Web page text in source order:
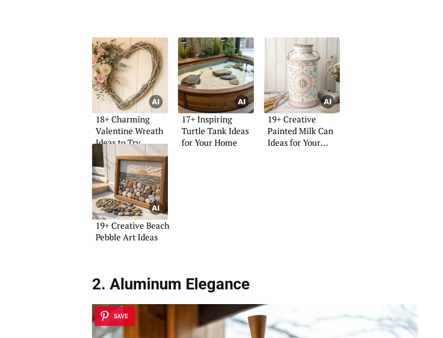
18+ Charming
Valentine Wreath
Ideas to Try
17+ Inspiring
Turtle Tank Ideas
for Your Home
19+ Creative
Painted Milk Can
Ideas for Your
19+ Creative Beach
Pebble Art Ideas
2. Aluminum Elegance
SAVE